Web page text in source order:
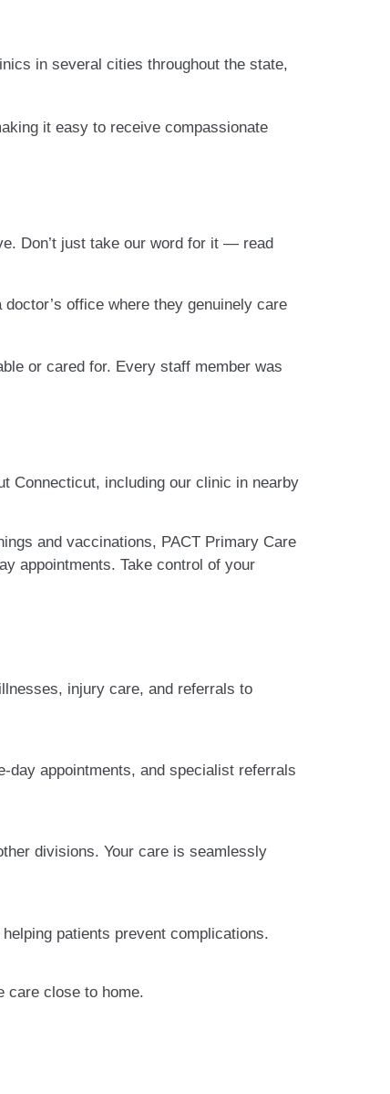
in several cities throughout the state,
it easy to receive compassionate
Don’t just take our word for it — read
office where they genuinely care
or cared for. Every staff member was
Connecticut, including our clinic in nearby
and vaccinations, PACT Primary Care
appointments. Take control of your
injury care, and referrals to
day appointments, and specialist referrals
divisions. Your care is seamlessly
patients prevent complications.
care close to home.